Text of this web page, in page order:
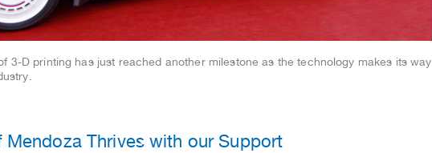
3-D printing has just reached another milestone as the technology makes its way
Mendoza Thrives with our Support